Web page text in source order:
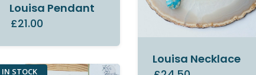
Louisa Pendant
£21.00
Louisa Necklace
IN STOCK